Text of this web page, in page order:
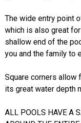
The wide entry point
which is also great
shallow end of the
you and the family to
Square corners allow
its great water depth
ALL POOLS HAVE A